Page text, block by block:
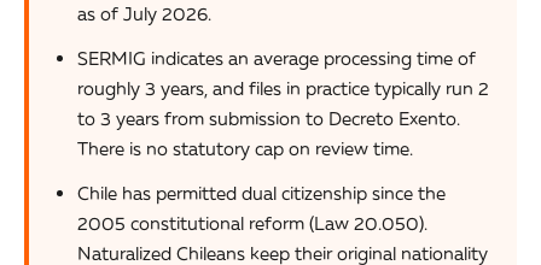
as of July 2026.
SERMIG indicates an average processing time of
roughly 3 years, and files in practice typically run 2
to 3 years from submission to Decreto Exento.
There is no statutory cap on review time.
Chile has permitted dual citizenship since the
2005 constitutional reform (Law 20.050).
Naturalized Chileans keep their original nationality